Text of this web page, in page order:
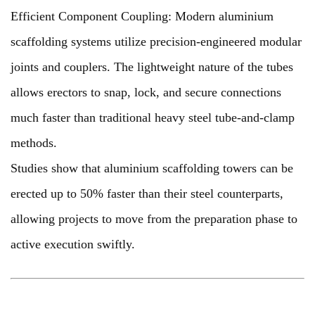
Efficient Component Coupling: Modern aluminium
scaffolding systems utilize precision-engineered modular
joints and couplers. The lightweight nature of the tubes
allows erectors to snap, lock, and secure connections
much faster than traditional heavy steel tube-and-clamp
methods.
Studies show that aluminium scaffolding towers can be
erected up to 50% faster than their steel counterparts,
allowing projects to move from the preparation phase to
active execution swiftly.